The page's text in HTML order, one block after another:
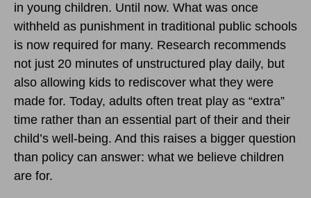
in young children. Until now. What was once
withheld as punishment in traditional public schools
is now required for many. Research recommends
not just 20 minutes of unstructured play daily, but
also allowing kids to rediscover what they were
made for. Today, adults often treat play as “extra”
time rather than an essential part of their and their
child’s well-being. And this raises a bigger question
than policy can answer: what we believe children
are for.